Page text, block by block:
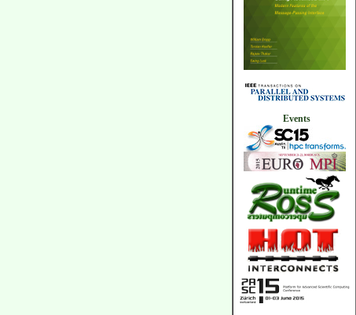
Events